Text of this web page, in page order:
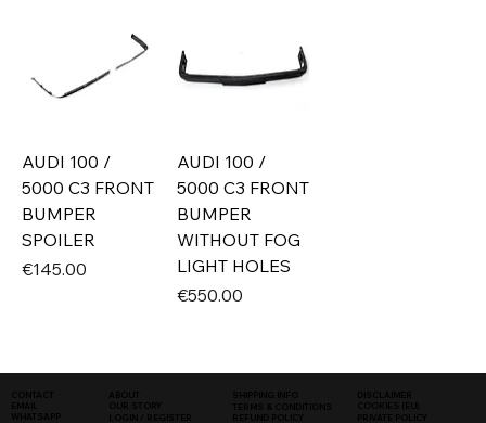
AUDI 100 /
5000 C3 FRONT
BUMPER
SPOILER
Price
€145.00
AUDI 100 /
5000 C3 FRONT
BUMPER
WITHOUT FOG
LIGHT HOLES
Price
€550.00